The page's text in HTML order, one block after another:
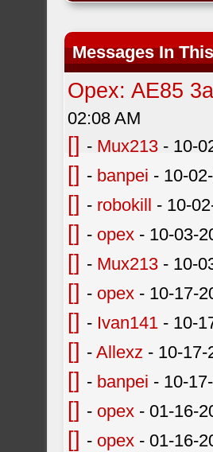
Messages In
Opex: AE85
02:08 AM
[] - Mux213 - 10-
[] - banpei - 10-
[] - robokill - 10-
[] - opex - 10-03-
[] - Mux213 - 10-
[] - opex - 10-17-
[] - Ivan141 - 10-
[] -Allexz - 10-17-
[] - banpei - 10-
[] - opex - 01-16-
[] - opex - 01-16-